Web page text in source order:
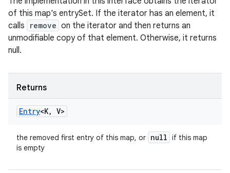
of this map's entrySet. If the iterator has an element, it
calls
remove on the iterator and then returns an
unmodifiable copy of that element. Otherwise, it returns
null.
Returns
Entry<K, V>
the removed first entry of this map, or null if this map
is empty